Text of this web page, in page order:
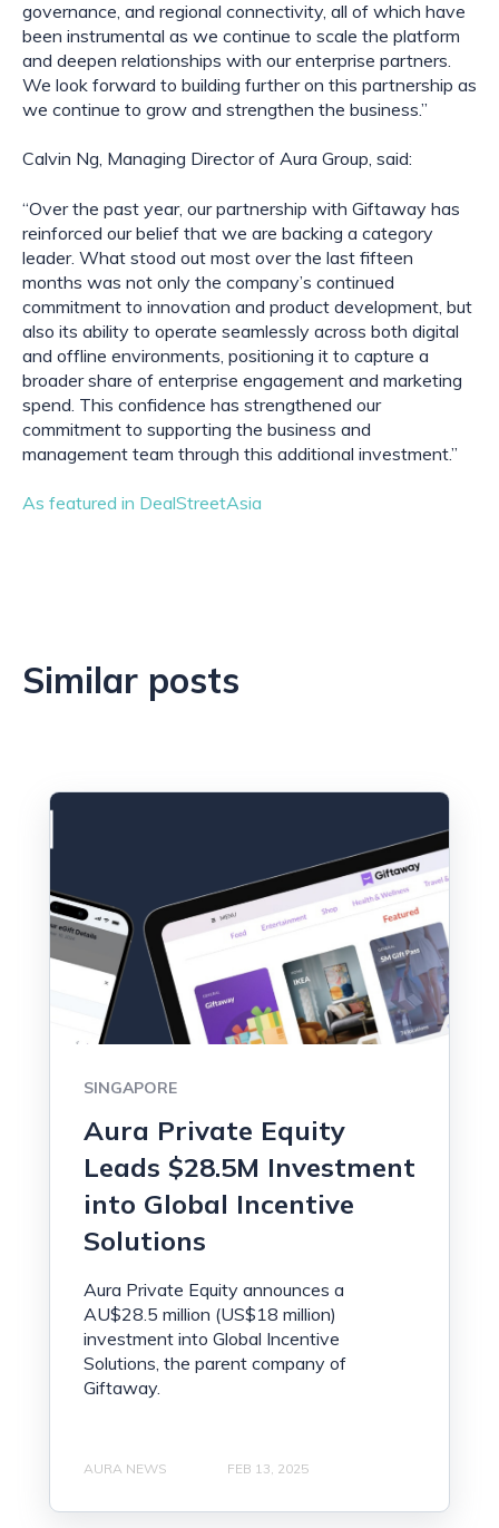
governance, and regional connectivity, all of which have
been instrumental as we continue to scale the platform
and deepen relationships with our enterprise partners.
We look forward to building further on this partnership as
we continue to grow and strengthen the business.”
Calvin Ng, Managing Director of Aura Group, said:
“Over the past year, our partnership with Giftaway has
reinforced our belief that we are backing a category
leader. What stood out most over the last fifteen
months was not only the company’s continued
commitment to innovation and product development, but
also its ability to operate seamlessly across both digital
and offline environments, positioning it to capture a
broader share of enterprise engagement and marketing
spend. This confidence has strengthened our
commitment to supporting the business and
management team through this additional investment.”
As featured in DealStreetAsia
Similar posts
SINGAPORE
Aura Private Equity
Leads $28.5M Investment
into Global Incentive
Solutions
Aura Private Equity announces a
AU$28.5 million (US$18 million)
investment into Global Incentive
Solutions, the parent company of
Giftaway.
AURA NEWS FEB 13, 2025